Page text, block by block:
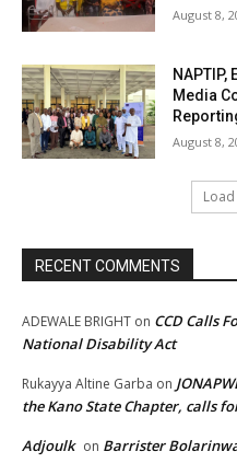
August 8,
NAPTIP,
Media
August 8,
RECENT COMMENTS
ADEWALE BRIGHT on CCD Calls
National Disability Act
Rukayya Altine Garba on
the Kano State Chapter, calls
Adjoulk on Barrister